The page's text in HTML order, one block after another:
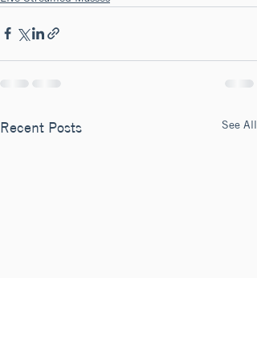
Recent Posts See All